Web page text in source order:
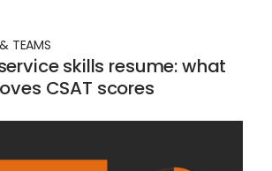
TEAMS
skills resume: what
CSAT scores